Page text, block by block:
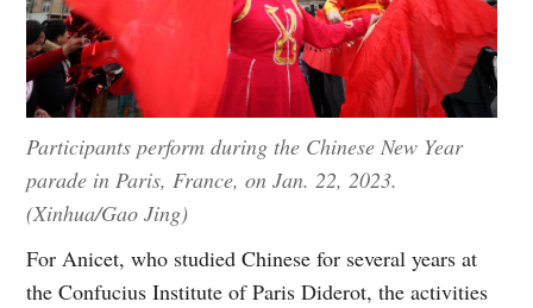
Participants perform during the Chinese New Year
parade in Paris, France, on Jan. 22, 2023.
(Xinhua/Gao Jing)
For Anicet, who studied Chinese for several years at
the Confucius Institute of Paris Diderot, the activities